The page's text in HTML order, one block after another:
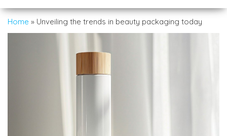
Home » Unveiling the trends in beauty packaging today